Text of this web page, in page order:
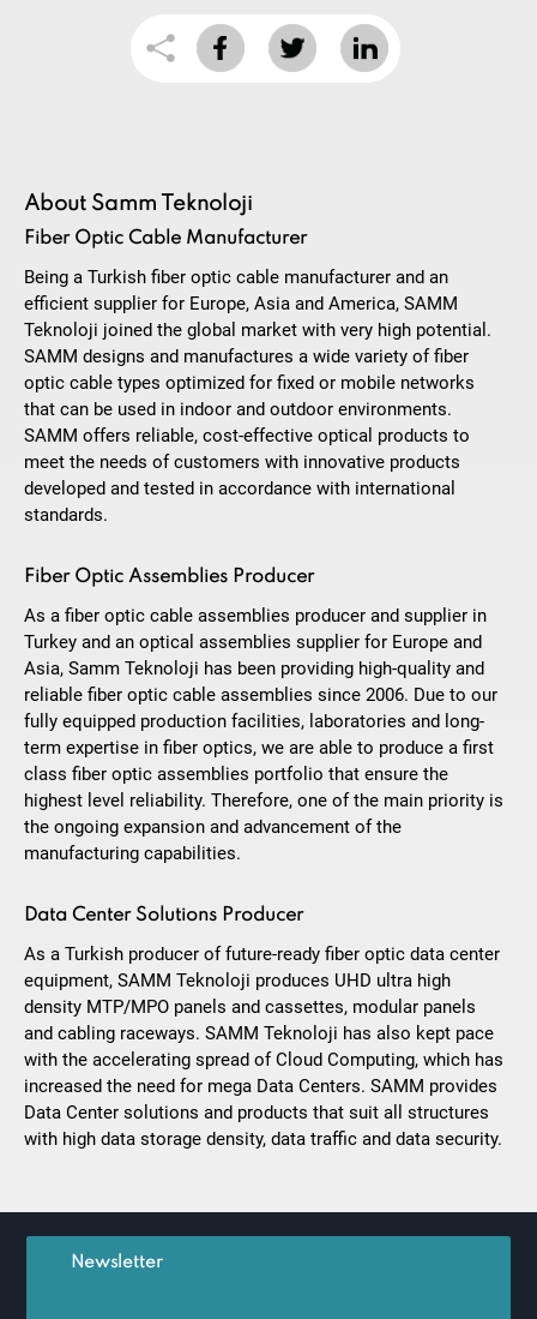
About Samm Teknoloji
Fiber Optic Cable Manufacturer
Being a Turkish fiber optic cable manufacturer and an
efficient supplier for Europe, Asia and America, SAMM
Teknoloji joined the global market with very high potential.
SAMM designs and manufactures a wide variety of fiber
optic cable types optimized for fixed or mobile networks
that can be used in indoor and outdoor environments.
SAMM offers reliable, cost-effective optical products to
meet the needs of customers with innovative products
developed and tested in accordance with international
standards.
Fiber Optic Assemblies Producer
As a fiber optic cable assemblies producer and supplier in
Turkey and an optical assemblies supplier for Europe and
Asia, Samm Teknoloji has been providing high-quality and
reliable fiber optic cable assemblies since 2006. Due to our
fully equipped production facilities, laboratories and long-
term expertise in fiber optics, we are able to produce a first
class fiber optic assemblies portfolio that ensure the
highest level reliability. Therefore, one of the main priority is
the ongoing expansion and advancement of the
manufacturing capabilities.
Data Center Solutions Producer
As a Turkish producer of future-ready fiber optic data center
equipment, SAMM Teknoloji produces UHD ultra high
density MTP/MPO panels and cassettes, modular panels
and cabling raceways. SAMM Teknoloji has also kept pace
with the accelerating spread of Cloud Computing, which has
increased the need for mega Data Centers. SAMM provides
Data Center solutions and products that suit all structures
with high data storage density, data traffic and data security.
Newsletter